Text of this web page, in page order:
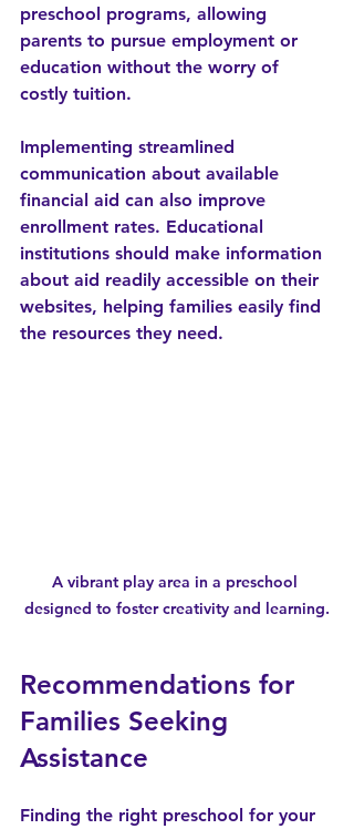
preschool programs, allowing
parents to pursue employment or
education without the worry of
costly tuition.
Implementing streamlined
communication about available
financial aid can also improve
enrollment rates. Educational
institutions should make information
about aid readily accessible on their
websites, helping families easily find
the resources they need.
A vibrant play area in a preschool
designed to foster creativity and learning.
Recommendations for
Families Seeking
Assistance
Finding the right preschool for your